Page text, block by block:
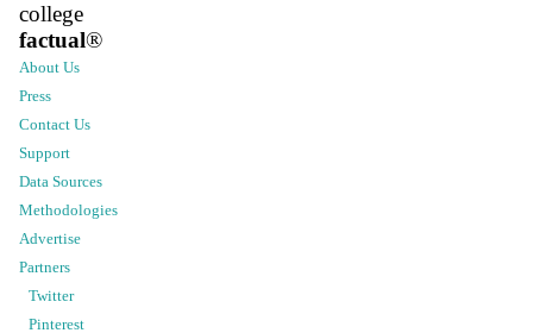
college
factual®
About Us
Press
Contact Us
Support
Data Sources
Methodologies
Advertise
Partners
Twitter
Pinterest